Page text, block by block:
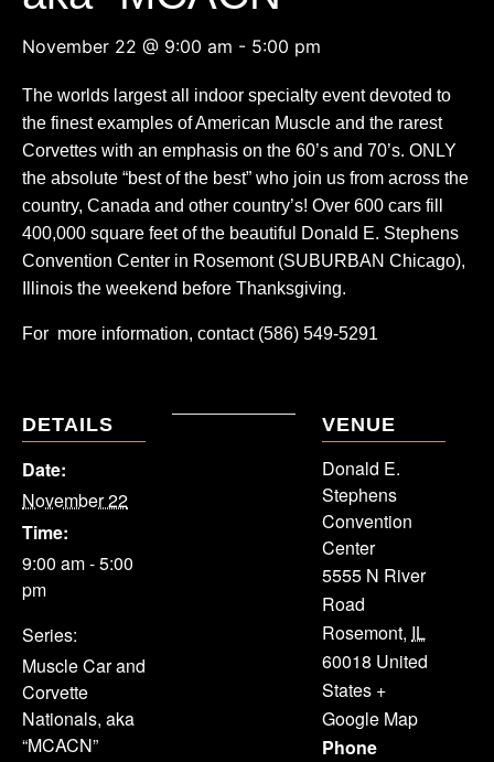
November 22 @ 9:00 am - 5:00 pm
The worlds largest all indoor specialty event devoted to
the finest examples of American Muscle and the rarest
Corvettes with an emphasis on the 60’s and 70’s. ONLY
the absolute “best of the best” who join us from across the
country, Canada and other country’s! Over 600 cars fill
400,000 square feet of the beautiful Donald E. Stephens
Convention Center in Rosemont (SUBURBAN Chicago),
Illinois the weekend before Thanksgiving.
For more information, contact (586) 549-5291
DETAILS
Date:
November 22
Time:
9:00 am - 5:00
pm
Series:
Muscle Car and
Corvette
Nationals, aka
“MCACN”
VENUE
Donald E.
Stephens
Convention
Center
5555 N River
Road
Rosemont, IL
60018 United
States +
Google Map
Phone